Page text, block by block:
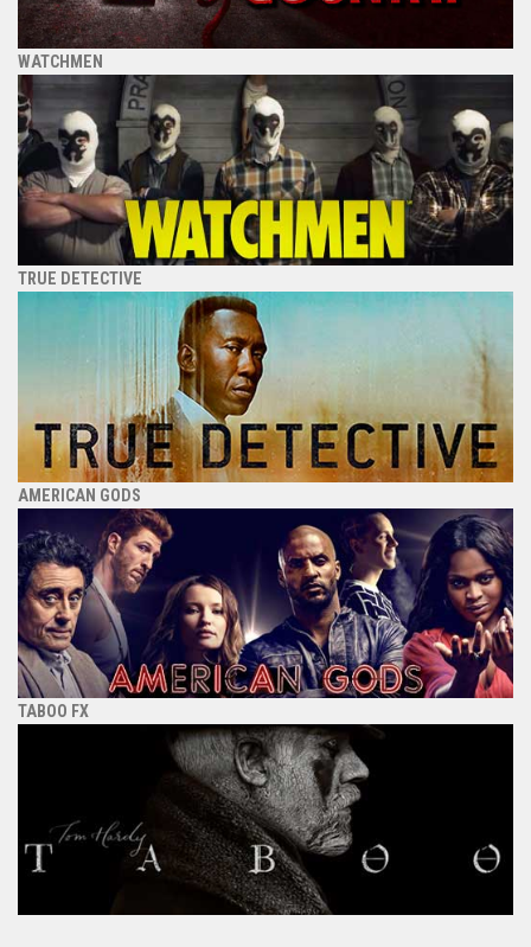
WATCHMEN
TRUE DETECTIVE
AMERICAN GODS
TABOO FX